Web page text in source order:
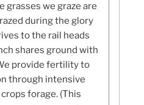
grasses we graze are
during the glory
to the rail heads
shares ground with
provide fertility to
through intensive
forage. (This